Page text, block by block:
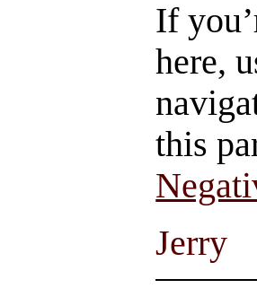
If
here,
this
Jerry